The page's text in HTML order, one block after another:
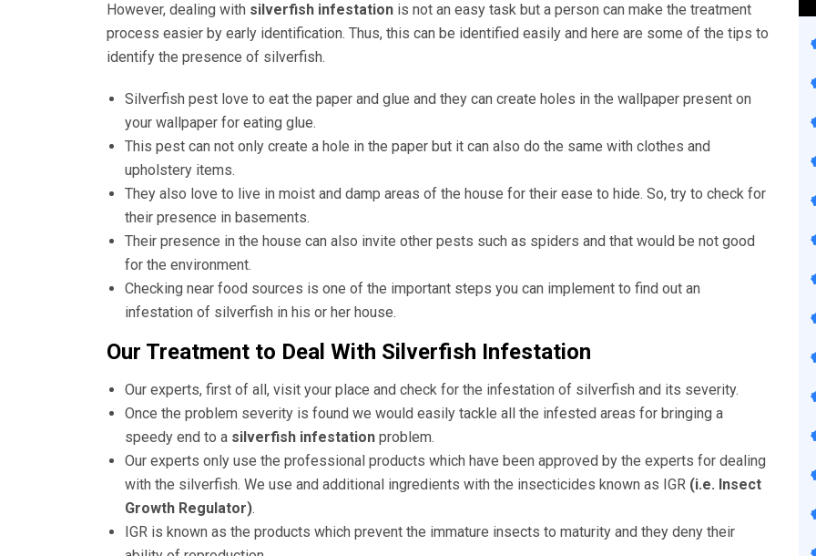
However, dealing with silverfish infestation is not an easy task but a person can make the treatment
process easier by early identification. Thus, this can be identified easily and here are some of the tips to
identify the presence of silverfish.
Silverfish pest love to eat the paper and glue and they can create holes in the wallpaper present on
your wallpaper for eating glue.
This pest can not only create a hole in the paper but it can also do the same with clothes and
upholstery items.
They also love to live in moist and damp areas of the house for their ease to hide. So, try to check for
their presence in basements.
Their presence in the house can also invite other pests such as spiders and that would be not good
for the environment.
Checking near food sources is one of the important steps you can implement to find out an
infestation of silverfish in his or her house.
Our Treatment to Deal With Silverfish Infestation
Our experts, first of all, visit your place and check for the infestation of silverfish and its severity.
Once the problem severity is found we would easily tackle all the infested areas for bringing a
speedy end to a silverfish infestation problem.
Our experts only use the professional products which have been approved by the experts for dealing
with the silverfish. We use and additional ingredients with the insecticides known as IGR (i.e. Insect
Growth Regulator).
IGR is known as the products which prevent the immature insects to maturity and they deny their